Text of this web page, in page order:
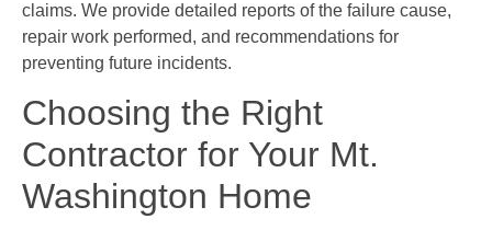
claims. We provide detailed reports of the failure cause,
repair work performed, and recommendations for
preventing future incidents.
Choosing the Right
Contractor for Your Mt.
Washington Home